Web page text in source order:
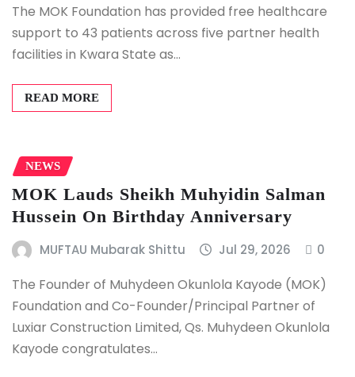
The MOK Foundation has provided free healthcare
support to 43 patients across five partner health
facilities in Kwara State as…
READ MORE
NEWS
MOK Lauds Sheikh Muhyidin Salman
Hussein On Birthday Anniversary
MUFTAU Mubarak Shittu Jul 29, 2026 0
The Founder of Muhydeen Okunlola Kayode (MOK)
Foundation and Co-Founder/Principal Partner of
Luxiar Construction Limited, Qs. Muhydeen Okunlola
Kayode congratulates…